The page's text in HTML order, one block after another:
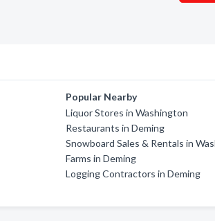
Popular Nearby
Liquor Stores in Washington
Restaurants in Deming
Snowboard Sales & Rentals in
Farms in Deming
Logging Contractors in Deming